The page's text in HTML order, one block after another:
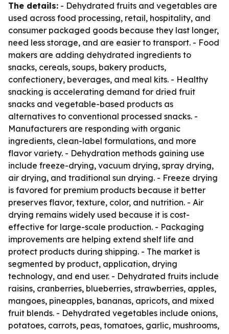
The details: - Dehydrated fruits and vegetables are
used across food processing, retail, hospitality, and
consumer packaged goods because they last longer,
need less storage, and are easier to transport. - Food
makers are adding dehydrated ingredients to
snacks, cereals, soups, bakery products,
confectionery, beverages, and meal kits. - Healthy
snacking is accelerating demand for dried fruit
snacks and vegetable-based products as
alternatives to conventional processed snacks. -
Manufacturers are responding with organic
ingredients, clean-label formulations, and more
flavor variety. - Dehydration methods gaining use
include freeze-drying, vacuum drying, spray drying,
air drying, and traditional sun drying. - Freeze drying
is favored for premium products because it better
preserves flavor, texture, color, and nutrition. - Air
drying remains widely used because it is cost-
effective for large-scale production. - Packaging
improvements are helping extend shelf life and
protect products during shipping. - The market is
segmented by product, application, drying
technology, and end user. - Dehydrated fruits include
raisins, cranberries, blueberries, strawberries, apples,
mangoes, pineapples, bananas, apricots, and mixed
fruit blends. - Dehydrated vegetables include onions,
potatoes, carrots, peas, tomatoes, garlic, mushrooms,